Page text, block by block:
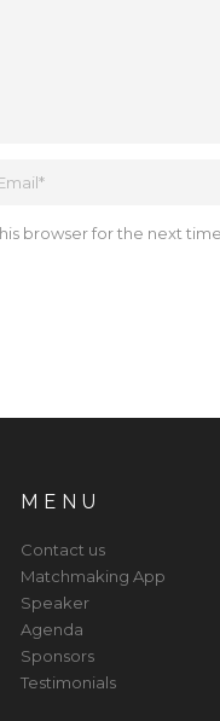
browser for the next
MENU
Contact us
Matchmaking App
Speaker
Agenda
Sponsors
Testimonials